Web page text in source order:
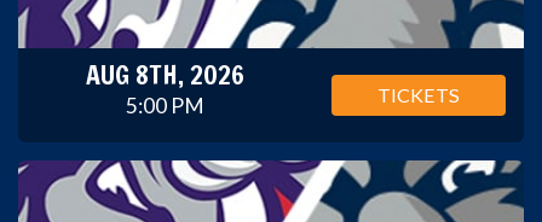
AUG 8TH, 2026
5:00 PM TICKETS